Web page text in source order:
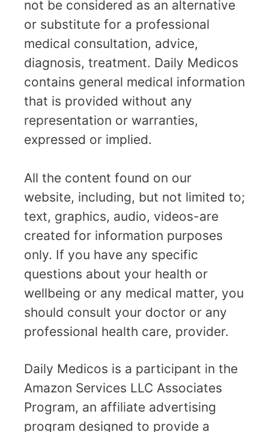
not be considered as an alternative
or substitute for a professional
medical consultation, advice,
diagnosis, treatment. Daily Medicos
contains general medical information
that is provided without any
representation or warranties,
expressed or implied.
All the content found on our
website, including, but not limited to;
text, graphics, audio, videos-are
created for information purposes
only. If you have any specific
questions about your health or
wellbeing or any medical matter, you
should consult your doctor or any
professional health care, provider.
Daily Medicos is a participant in the
Amazon Services LLC Associates
Program, an affiliate advertising
program designed to provide a